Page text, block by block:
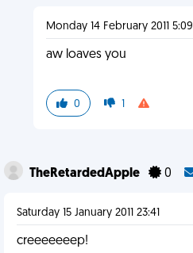
Monday 14 February 2011 5:09
aw loaves you
0 1
TheRetardedApple 0
Saturday 15 January 2011 23:41
creeeeeeep!